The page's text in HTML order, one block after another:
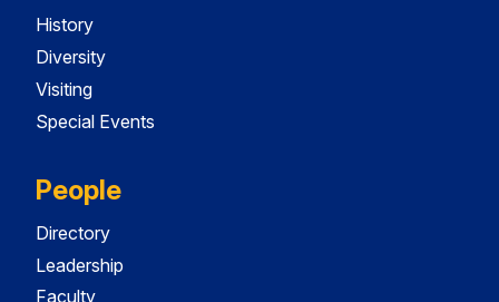
History
Diversity
Visiting
Special Events
People
Directory
Leadership
Faculty